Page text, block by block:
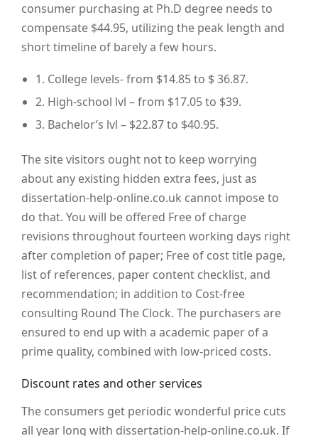
consumer purchasing at Ph.D degree needs to
compensate $44.95, utilizing the peak length and
short timeline of barely a few hours.
1. College levels- from $14.85 to $ 36.87.
2. High-school lvl – from $17.05 to $39.
3. Bachelor’s lvl – $22.87 to $40.95.
The site visitors ought not to keep worrying
about any existing hidden extra fees, just as
dissertation-help-online.co.uk cannot impose to
do that. You will be offered Free of charge
revisions throughout fourteen working days right
after completion of paper; Free of cost title page,
list of references, paper content checklist, and
recommendation; in addition to Cost-free
consulting Round The Clock. The purchasers are
ensured to end up with a academic paper of a
prime quality, combined with low-priced costs.
Discount rates and other services
The consumers get periodic wonderful price cuts
all year long with dissertation-help-online.co.uk. If